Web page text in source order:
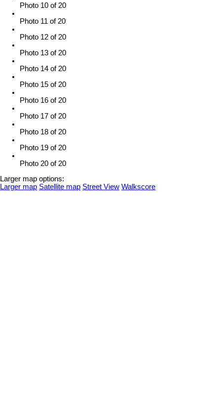
Photo 10 of 20
Photo 11 of 20
Photo 12 of 20
Photo 13 of 20
Photo 14 of 20
Photo 15 of 20
Photo 16 of 20
Photo 17 of 20
Photo 18 of 20
Photo 19 of 20
Photo 20 of 20
Larger map options:
Larger map Satellite map Street View Walkscore